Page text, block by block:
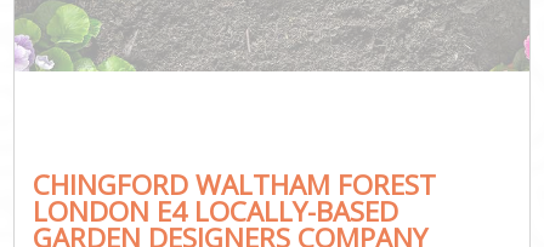
CHINGFORD WALTHAM FOREST
LONDON E4 LOCALLY-BASED
GARDEN DESIGNERS COMPANY